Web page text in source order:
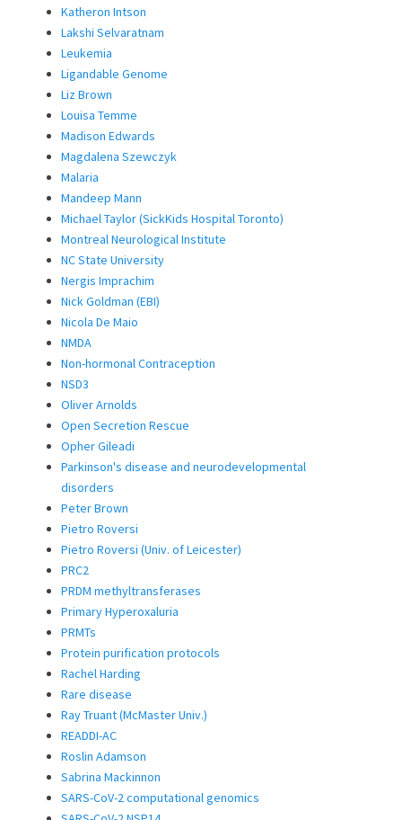
Katheron Intson
Lakshi Selvaratnam
Leukemia
Ligandable Genome
Liz Brown
Louisa Temme
Madison Edwards
Magdalena Szewczyk
Malaria
Mandeep Mann
Michael Taylor (SickKids Hospital Toronto)
Montreal Neurological Institute
NC State University
Nergis Imprachim
Nick Goldman (EBI)
Nicola De Maio
NMDA
Non-hormonal Contraception
NSD3
Oliver Arnolds
Open Secretion Rescue
Opher Gileadi
Parkinson's disease and neurodevelopmental
disorders
Peter Brown
Pietro Roversi
Pietro Roversi (Univ. of Leicester)
PRC2
PRDM methyltransferases
Primary Hyperoxaluria
PRMTs
Protein purification protocols
Rachel Harding
Rare disease
Ray Truant (McMaster Univ.)
READDI-AC
Roslin Adamson
Sabrina Mackinnon
SARS-CoV-2 computational genomics